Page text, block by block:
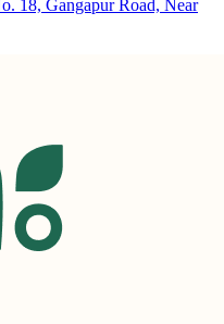
18, Gangapur Road, Near